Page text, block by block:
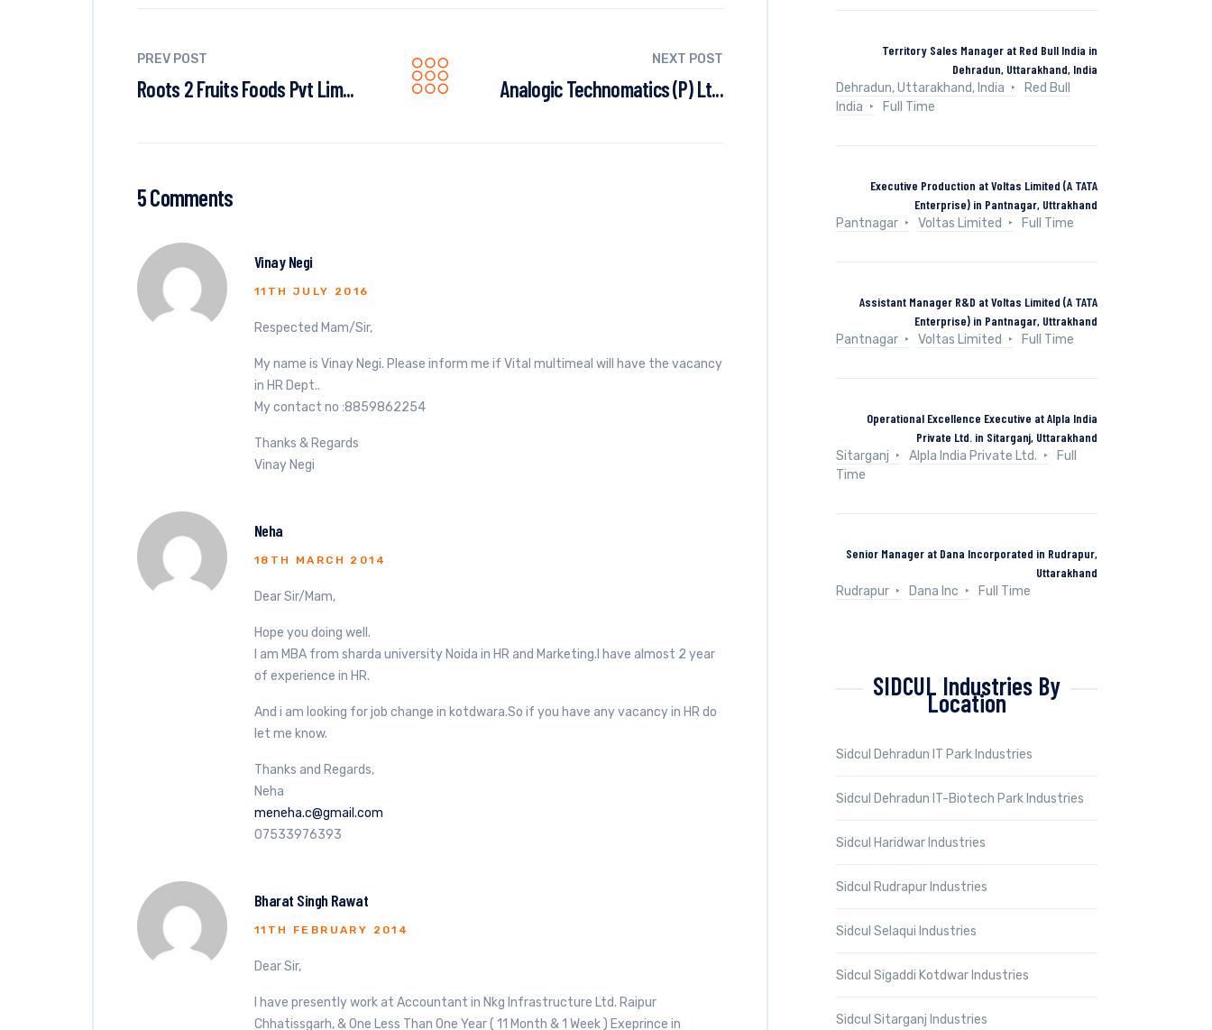
PREV POST
Roots 2 Fruits Foods Pvt Lim...
NEXT POST
Analogic Technomatics (P) Lt...
5 Comments
Vinay Negi
11TH JULY 2016
Respected Mam/Sir,
My name is Vinay Negi. Please inform me if Vital multimeal will have the vacancy
in HR Dept..
My contact no :8859862254
Thanks & Regards
Vinay Negi
Neha
18TH MARCH 2014
Dear Sir/Mam,
Hope you doing well.
I am MBA from sharda university Noida in HR and Marketing.I have almost 2 year
of experience in HR.
And i am looking for job change in kotdwara.So if you have any vacancy in HR do
let me know.
Thanks and Regards,
Neha
meneha.c@gmail.com
07533976393
Bharat Singh Rawat
11TH FEBRUARY 2014
Dear Sir,
I have presently work at Accountant in Nkg Infrastructure Ltd. Raipur
Chhatissgarh, & One Less Than One Year ( 11 Month & 1 Week ) Exeprince in
Territory Sales Manager at Red Bull India in
Dehradun, Uttarakhand, India
Dehradun, Uttarakhand, India
Red Bull
India
Full Time
Executive Production at Voltas Limited (A TATA
Enterprise) in Pantnagar, Uttrakhand
Pantnagar
Voltas Limited Full Time
Assistant Manager R&D at Voltas Limited (A TATA
Enterprise) in Pantnagar, Uttrakhand
Pantnagar
Voltas Limited Full Time
Operational Excellence Executive at Alpla India
Private Ltd. in Sitarganj, Uttarakhand
Sitarganj
Alpla India Private Ltd.
Full
Time
Senior Manager at Dana Incorporated in Rudrapur,
Uttarakhand
Rudrapur
Dana Inc Full Time
SIDCUL Industries By
Location
Sidcul Dehradun IT Park Industries
Sidcul Dehradun IT-Biotech Park Industries
Sidcul Haridwar Industries
Sidcul Rudrapur Industries
Sidcul Selaqui Industries
Sidcul Sigaddi Kotdwar Industries
Sidcul Sitarganj Industries